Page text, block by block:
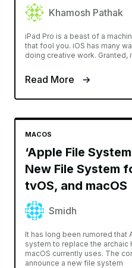
Khamosh Pathak
iPad Pro is a beast of a
that fool you. iOS has many
doing creative work. Granted,
Read More
MACOS
‘Apple File
New File System
tvOS, and macOS
Smidh
It has long been rumored that
system to replace the archaic
macOS currently uses. The
announce a new file system